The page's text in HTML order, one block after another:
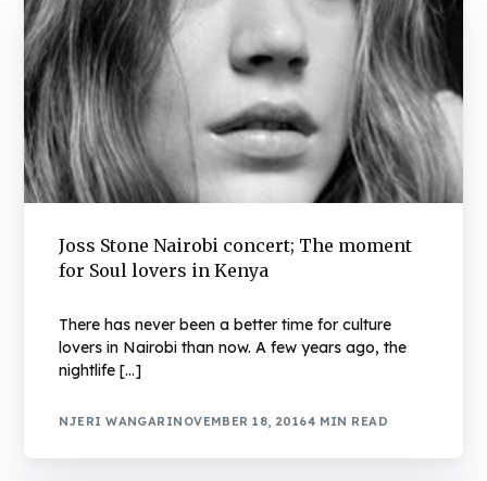
Joss Stone Nairobi concert; The moment
for Soul lovers in Kenya
There has never been a better time for culture
lovers in Nairobi than now. A few years ago, the
nightlife […]
NJERI WANGARINOVEMBER 18, 20164 MIN READ